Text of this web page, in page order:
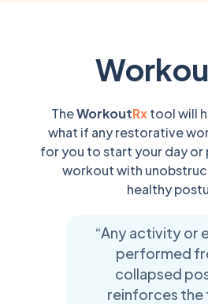
TheWorkoutRxtool will
what if any restorative
for you to start your day or
workout with
healthy
“Any activity or
performed
collapsed
reinforces the